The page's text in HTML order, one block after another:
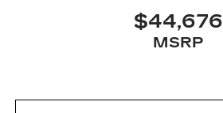
$44,676
MSRP